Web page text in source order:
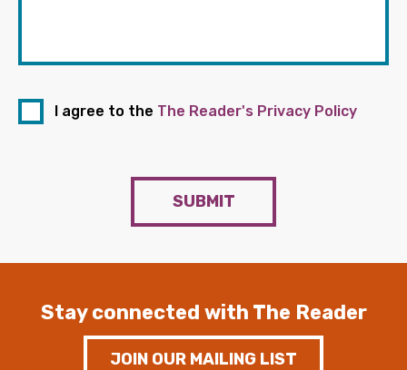
I agree to the The Reader's Privacy Policy
SUBMIT
Stay connected with The Reader
JOIN OUR MAILING LIST